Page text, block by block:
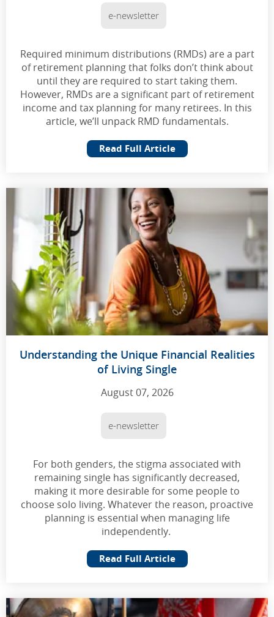
e-newsletter
Required minimum distributions (RMDs) are a part
of retirement planning that folks don’t think about
until they are required to start taking them.
However, RMDs are a significant part of retirement
income and tax planning for many retirees. In this
article, we’ll unpack RMD fundamentals.
Read Full Article
Understanding the Unique Financial Realities
of Living Single
August 07, 2026
e-newsletter
For both genders, the stigma associated with
remaining single has significantly decreased,
making it more desirable for some people to
choose solo living. Whatever the reason, proactive
planning is essential when managing life
independently.
Read Full Article